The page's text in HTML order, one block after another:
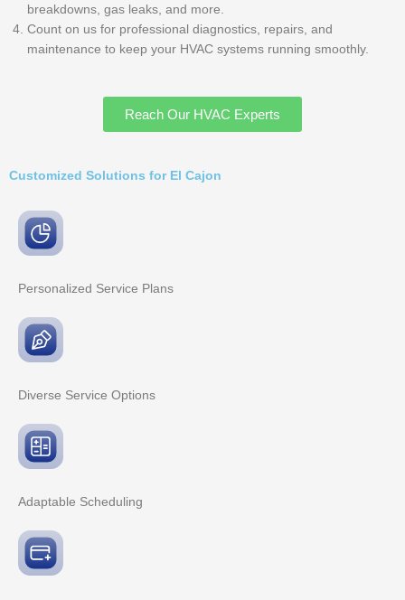
breakdowns, gas leaks, and more.
Count on us for professional diagnostics, repairs, and
maintenance to keep your HVAC systems running smoothly.
Reach Our HVAC Experts
Customized Solutions for El Cajon
Personalized Service Plans
Diverse Service Options
Adaptable Scheduling